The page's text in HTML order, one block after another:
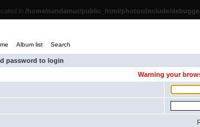
in /home/nandamur/public_html/photos/include/
Album list Search
password to login
Warning your